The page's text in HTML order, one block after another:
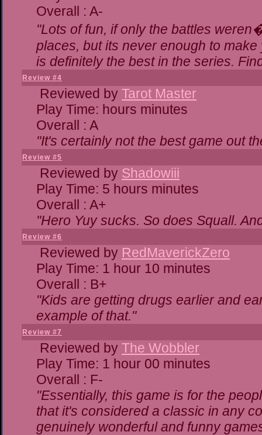
Overall : A-
"Lots of fun, if only the battles
places, but its never enough to
is definitely the best in the series.
Review #4
Reviewed by Tarot Master
Play Time: hours minutes
Overall : A
"It's certainly not the best game out
Review #5
Reviewed by Shadowiii
Play Time: 5 hours minutes
Overall : A+
"Hero Yuy sucks. So does Squall.
Review #6
Reviewed by RedMaverickZero
Play Time: 1 hour 10 minutes
Overall : B+
"Kids are getting drugs earlier and
example of that."
Review #7
Reviewed by The Wobbler
Play Time: 1 hour 00 minutes
Overall : F-
"Essentially, this game is for the
that it's considered a classic in any
genuinely wonderful and funny